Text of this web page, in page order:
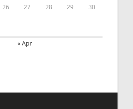
26 27 28 29 30
« Apr